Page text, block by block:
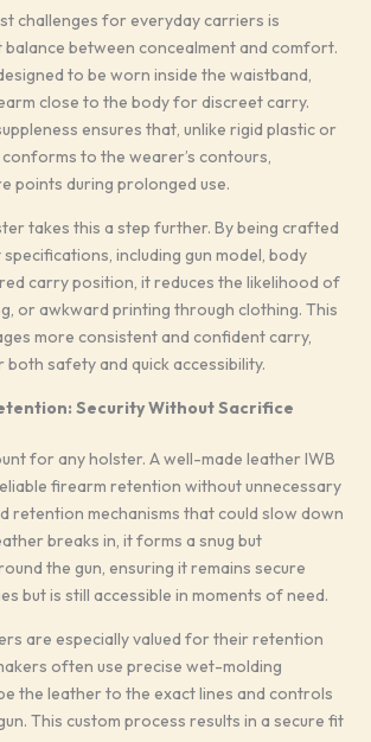
challenges for everyday carriers is
balance between concealment and comfort.
to be worn inside the waistband,
close to the body for discreet carry.
ensures that, unlike rigid plastic or
to the wearer’s contours,
points during prolonged use.
takes this a step further. By being crafted
specifications, including gun model, body
carry position, it reduces the likelihood of
or awkward printing through clothing. This
more consistent and confident carry,
safety and quick accessibility.
Security Without Sacrifice
for any holster. A well-made leather IWB
firearm retention without unnecessary
retention mechanisms that could slow down
breaks in, it forms a snug but
the gun, ensuring it remains secure
but is still accessible in moments of need.
are especially valued for their retention
often use precise wet-molding
the leather to the exact lines and controls
This custom process results in a secure fit